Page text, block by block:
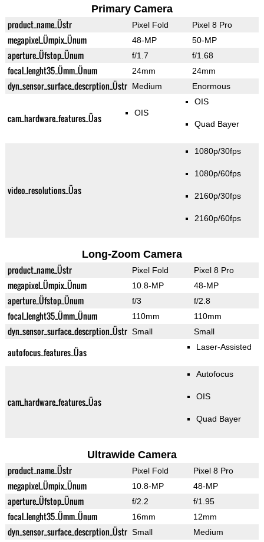
Primary Camera
product_name_Üstr Pixel Fold Pixel 8 Pro
megapixel_Ümpix_Ünum 48-MP 50-MP
aperture_Üfstop_Ünum f/1.7 f/1.68
focal_lenght35_Ümm_Ünum 24mm 24mm
dyn_sensor_surface_descrption_Üstr Medium Enormous
cam_hardware_features_Üas OIS
OIS
Quad Bayer
video_resolutions_Üas
1080p/30fps
1080p/60fps
2160p/30fps
2160p/60fps
Long-Zoom Camera
product_name_Üstr Pixel Fold Pixel 8 Pro
megapixel_Ümpix_Ünum 10.8-MP 48-MP
aperture_Üfstop_Ünum f/3 f/2.8
focal_lenght35_Ümm_Ünum 110mm 110mm
dyn_sensor_surface_descrption_Üstr Small Small
autofocus_features_Üas Laser-Assisted
cam_hardware_features_Üas
Autofocus
OIS
Quad Bayer
Ultrawide Camera
product_name_Üstr Pixel Fold Pixel 8 Pro
megapixel_Ümpix_Ünum 10.8-MP 48-MP
aperture_Üfstop_Ünum f/2.2 f/1.95
focal_lenght35_Ümm_Ünum 16mm 12mm
dyn_sensor_surface_descrption_Üstr Small Medium